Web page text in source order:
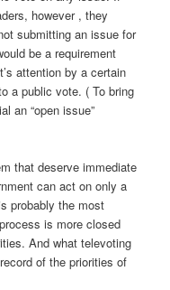
however , they
submitting an issue for
be a requirement
attention by a certain
a public vote. ( To bring
an “open issue”
that deserve immediate
can act on only a
probably the most
is more closed
And what televoting
of the priorities of